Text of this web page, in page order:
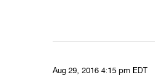
Aug 29, 2016 4:15 pm EDT